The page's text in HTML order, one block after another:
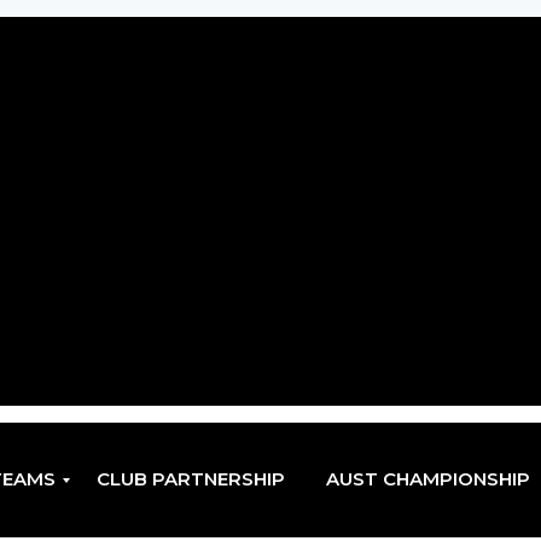
CLUB PARTNERSHIP AUST CHAMPIONSHIP